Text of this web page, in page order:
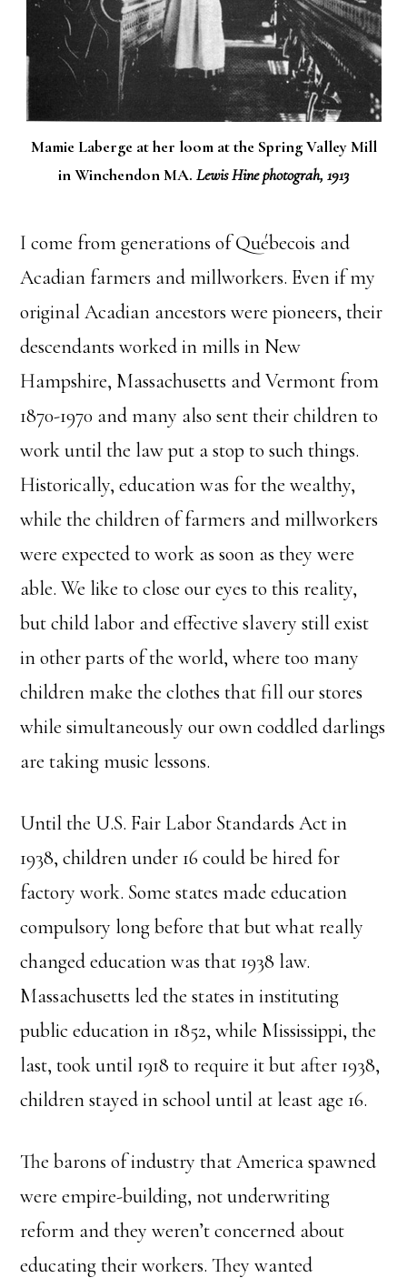
Mamie Laberge at her loom at the Spring Valley Mill
in Winchendon MA. Lewis Hine photograh, 1913
I come from generations of Québecois and
Acadian farmers and millworkers. Even if my
original Acadian ancestors were pioneers, their
descendants worked in mills in New
Hampshire, Massachusetts and Vermont from
1870-1970 and many also sent their children to
work until the law put a stop to such things.
Historically, education was for the wealthy,
while the children of farmers and millworkers
were expected to work as soon as they were
able. We like to close our eyes to this reality,
but child labor and effective slavery still exist
in other parts of the world, where too many
children make the clothes that fill our stores
while simultaneously our own coddled darlings
are taking music lessons.
Until the U.S. Fair Labor Standards Act in
1938, children under 16 could be hired for
factory work. Some states made education
compulsory long before that but what really
changed education was that 1938 law.
Massachusetts led the states in instituting
public education in 1852, while Mississippi, the
last, took until 1918 to require it but after 1938,
children stayed in school until at least age 16.
The barons of industry that America spawned
were empire-building, not underwriting
reform and they weren’t concerned about
educating their workers. They wanted